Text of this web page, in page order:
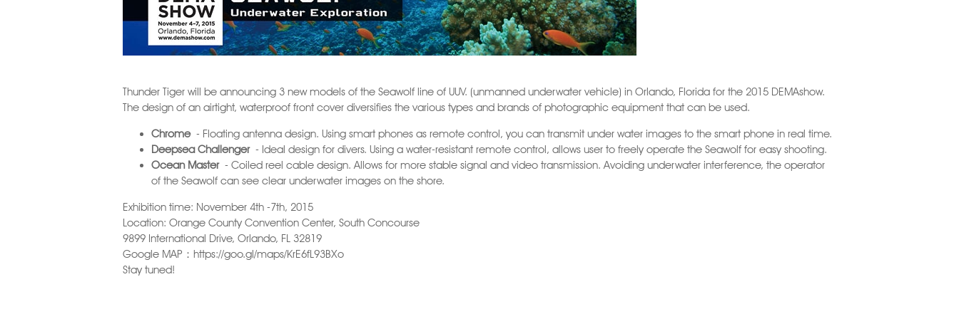
Thunder Tiger will be announcing 3 new models of the Seawolf line of UUV. (unmanned underwater vehicle) in Orlando, Florida for the 2015 DEMAshow.
The design of an airtight, waterproof front cover diversifies the various types and brands of photographic equipment that can be used.
Chrome- Floating antenna design. Using smart phones as remote control, you can transmit under water images to the smart phone in real time.
Deepsea Challenger- Ideal design for divers. Using a water-resistant remote control, allows user to freely operate the Seawolf for easy shooting.
Ocean Master- Coiled reel cable design. Allows for more stable signal and video transmission. Avoiding underwater interference, the operator
of the Seawolf can see clear underwater images on the shore.
Exhibition time: November 4th -7th, 2015
Location: Orange County Convention Center, South Concourse
9899 International Drive, Orlando, FL 32819
Google MAP： https://goo.gl/maps/KrE6fL93BXo
Stay tuned!